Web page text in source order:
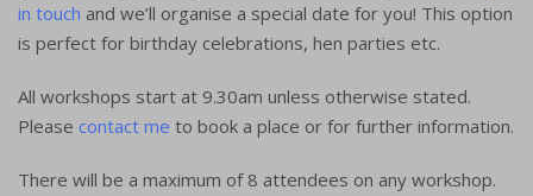
in touch and we’ll organise a special date for you! This option
is perfect for birthday celebrations, hen parties etc.
All workshops start at 9.30am unless otherwise stated.
Please contact me to book a place or for further information.
There will be a maximum of 8 attendees on any workshop.